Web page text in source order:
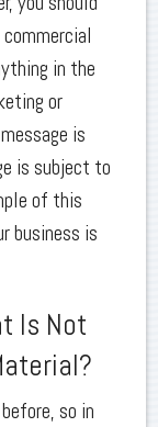
in the
or
is
is subject to
of this
business is
Is Not
so in